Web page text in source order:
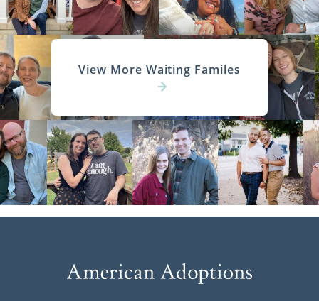
View More Waiting Familes